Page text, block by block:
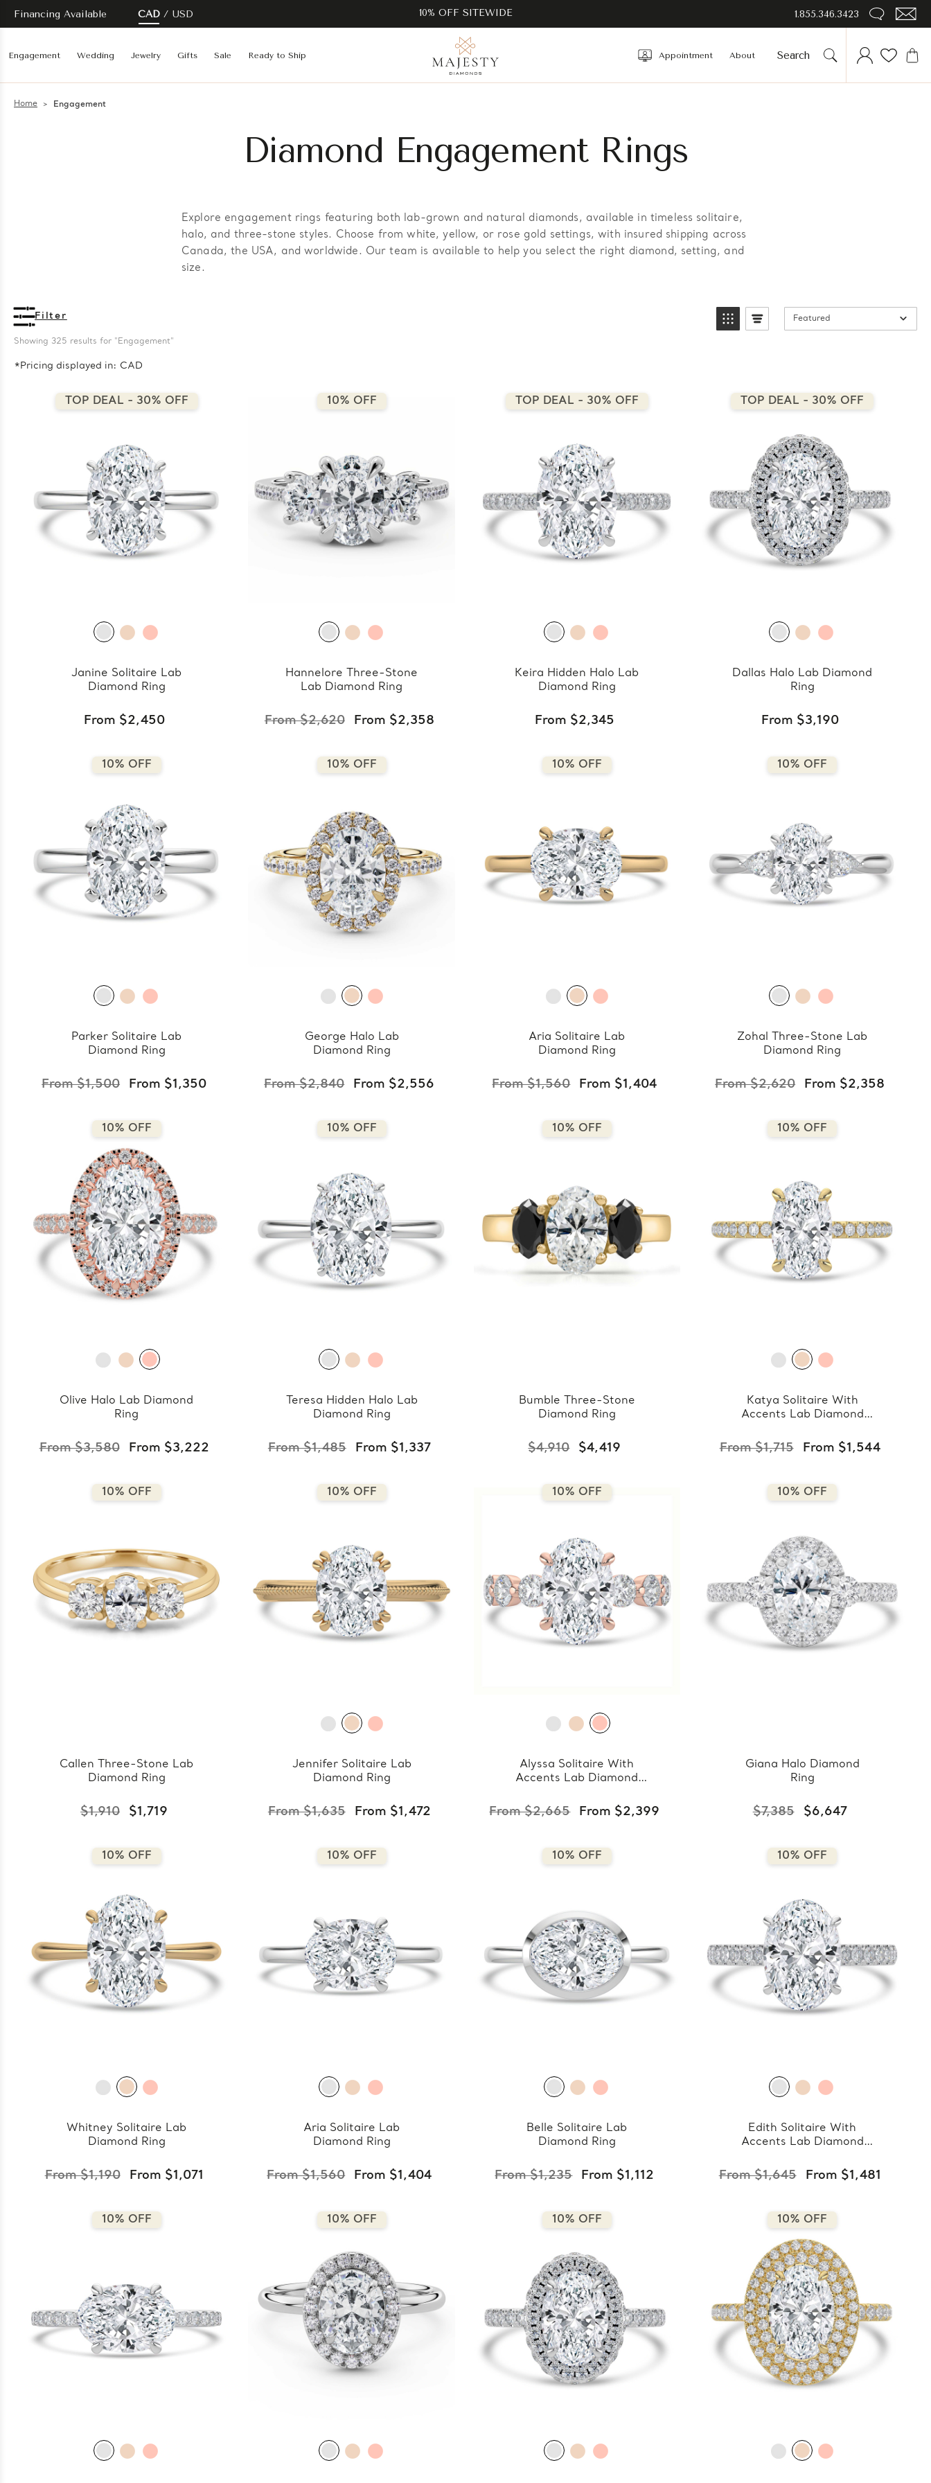
Financing Available CAD USD 10% OFF SITEWIDE 1.855.346.3423
Engagement Wedding Jewelry Gifts Sale Ready to Ship Appointment About
Home Engagement
Diamond Engagement Rings
Explore engagement rings featuring both lab-grown and natural diamonds, available in timeless solitaire,
halo, and three-stone styles. Choose from white, yellow, or rose gold settings, with insured shipping across
Canada, the USA, and worldwide. Our team is available to help you select the right diamond, setting, and
size.
Filter
Showing 325 results for "Engagement"
*Pricing displayed in: CAD
Featured
TOP DEAL - 30% OFF
Janine Solitaire Lab
Diamond Ring
From $2,450
10% OFF
Hannelore Three-Stone
Lab Diamond Ring
From $2,620 From $2,358
TOP DEAL - 30% OFF
Keira Hidden Halo Lab
Diamond Ring
From $2,345
TOP DEAL - 30% OFF
Dallas Halo Lab Diamond
Ring
From $3,190
10% OFF
Parker Solitaire Lab
Diamond Ring
From $1,500 From $1,350
10% OFF
George Halo Lab
Diamond Ring
From $2,840 From $2,556
10% OFF
Aria Solitaire Lab
Diamond Ring
From $1,560 From $1,404
10% OFF
Zohal Three-Stone Lab
Diamond Ring
From $2,620 From $2,358
10% OFF
Olive Halo Lab Diamond
Ring
From $3,580 From $3,222
10% OFF
Teresa Hidden Halo Lab
Diamond Ring
From $1,485 From $1,337
10% OFF
Bumble Three-Stone
Diamond Ring
$4,910 $4,419
10% OFF
Katya Solitaire With
Accents Lab Diamond
From $1,715 From $1,544
10% OFF
Callen Three-Stone Lab
Diamond Ring
$1,910 $1,719
10% OFF
Jennifer Solitaire Lab
Diamond Ring
From $1,635 From $1,472
10% OFF
Alyssa Solitaire With
Accents Lab Diamond
From $2,665 From $2,399
10% OFF
Giana Halo Diamond
Ring
$7,385 $6,647
10% OFF
Whitney Solitaire Lab
Diamond Ring
From $1,190 From $1,071
10% OFF
Aria Solitaire Lab
Diamond Ring
From $1,560 From $1,404
10% OFF
Belle Solitaire Lab
Diamond Ring
From $1,235 From $1,112
10% OFF
Edith Solitaire With
Accents Lab Diamond
From $1,645 From $1,481
10% OFF 10% OFF 10% OFF 10% OFF